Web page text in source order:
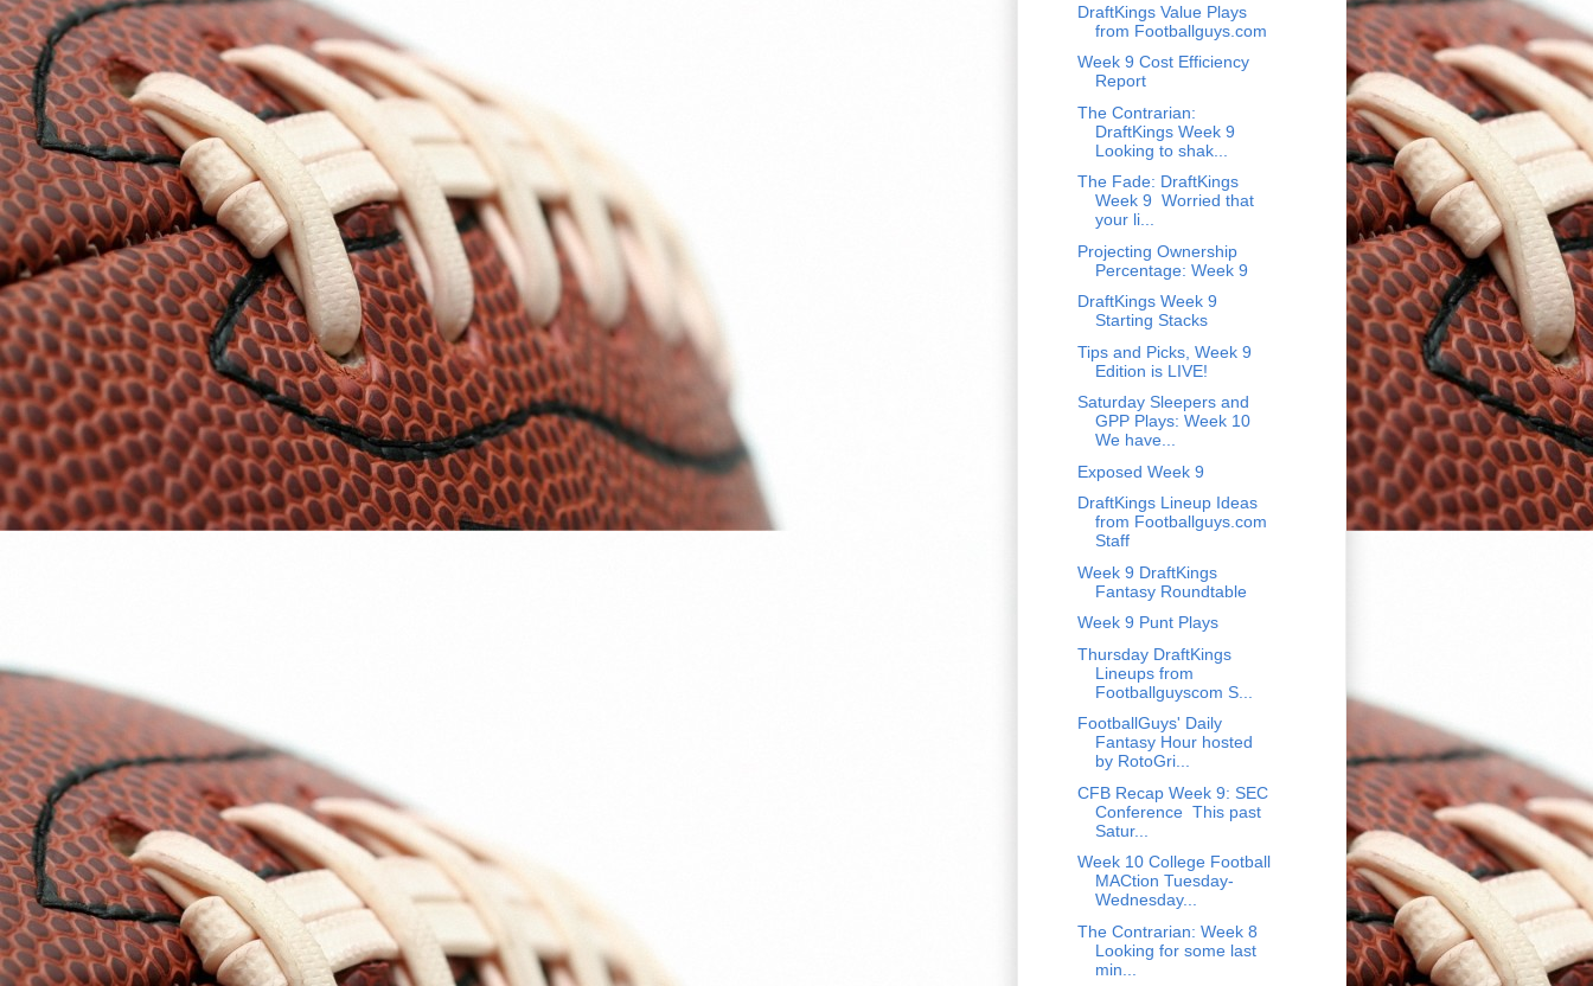
DraftKings Value Plays
from Footballguys.com
Week 9 Cost Efficiency
Report
The Contrarian:
DraftKings Week 9
Looking to shak...
The Fade: DraftKings
Week 9 Worried that
your li...
Projecting Ownership
Percentage: Week 9
DraftKings Week 9
Starting Stacks
Tips and Picks, Week 9
Edition is LIVE!
Saturday Sleepers and
GPP Plays: Week 10
We have...
Exposed Week 9
DraftKings Lineup Ideas
from Footballguys.com
Staff
Week 9 DraftKings
Fantasy Roundtable
Week 9 Punt Plays
Thursday DraftKings
Lineups from
Footballguyscom S...
FootballGuys' Daily
Fantasy Hour hosted
by RotoGri...
CFB Recap Week 9: SEC
Conference This past
Satur...
Week 10 College Football
MACtion Tuesday-
Wednesday...
The Contrarian: Week 8
Looking for some last
min...